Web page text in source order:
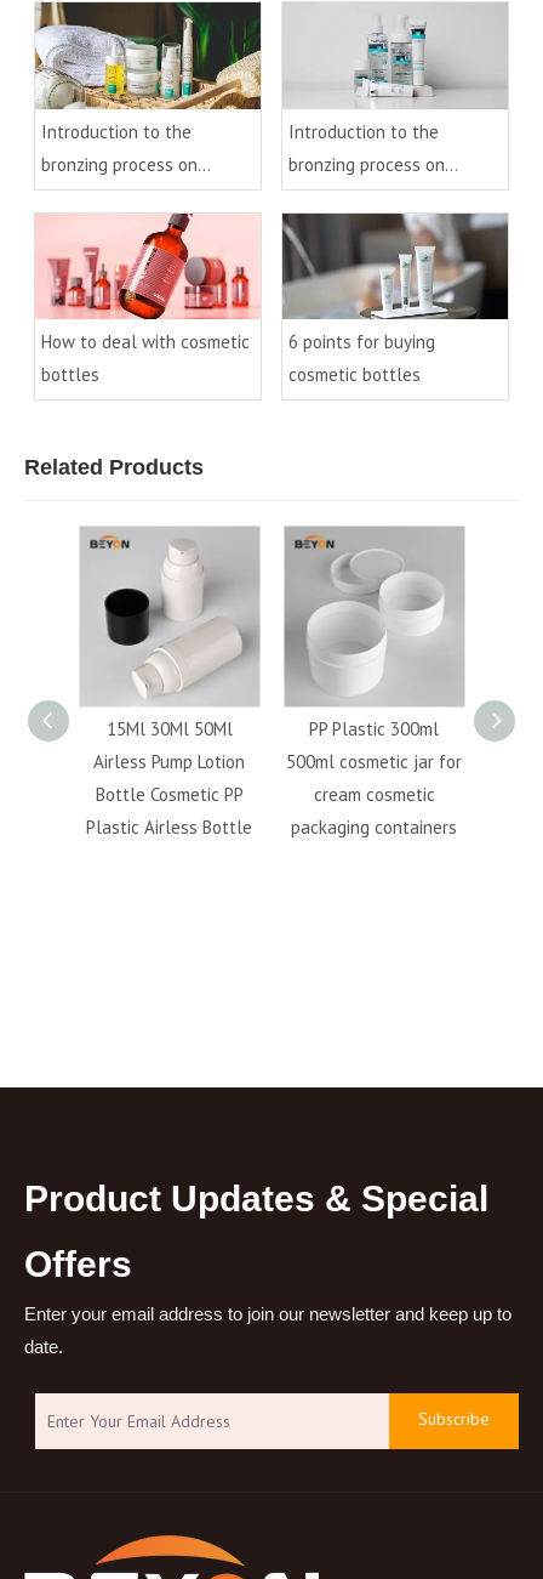
Introduction to the
bronzing process on
cosmetic bottles(2)
Introduction to the
bronzing process on
cosmetic bottles(1)
How to deal with cosmetic
bottles
6 points for buying
cosmetic bottles
Related Products
15Ml 30Ml 50Ml
Airless Pump Lotion
Bottle Cosmetic PP
Plastic Airless Bottle
PP Plastic 300ml
500ml cosmetic jar for
cream cosmetic
packaging containers
Product Updates & Special
Offers
Enter your email address to join our newsletter and keep up to
date.
Subscribe